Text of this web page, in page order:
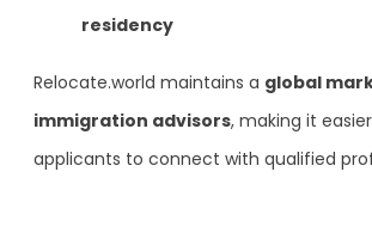
residency
Relocate.world maintains a global
immigration advisors, making it
applicants to connect with qualified